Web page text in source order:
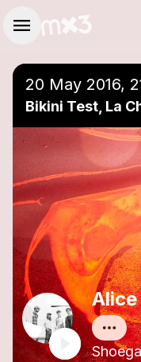
menu
20 May 2016,
Bikini Test, La
Add to a